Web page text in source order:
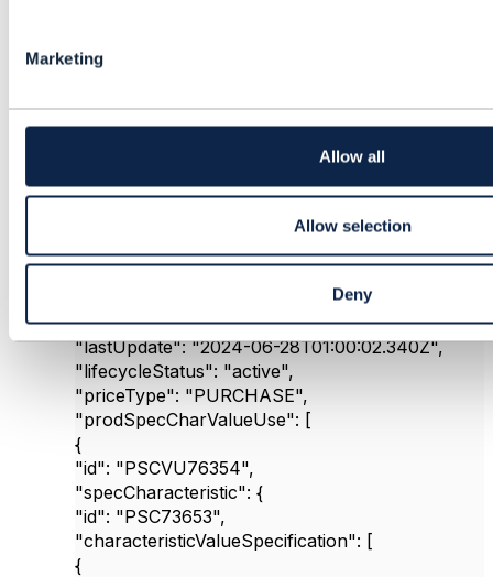
t
Marketing
Allow all
Allow selection
Deny
"id"
]
}
},
"id":"POP6354525",
"ProductOfferingPrice",
"version":"1",
"lastUpdate":"2024-06-28T01:00:02.340Z",
"lifecycleStatus": "active",
"priceType": "PURCHASE",
"prodSpecCharValueUse": [
{
"id": "PSCVU76354",
"specCharacteristic": {
"id": "PSC73653",
"characteristicValueSpecification": [
{